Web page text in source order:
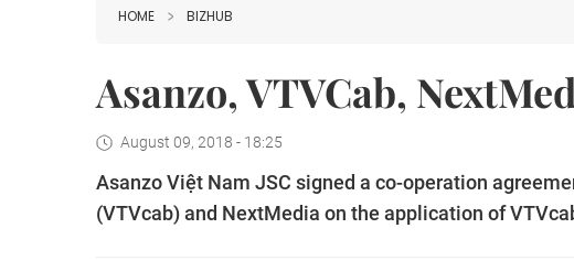
HOME BIZHUB
Asanzo, VTVCab,
August 09, 2018 - 18:25
Asanzo Việt Nam JSC signed a co-operation
(VTVcab) and NextMedia on the application of